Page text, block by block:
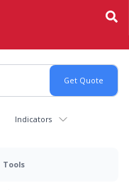
Indicators
Tools